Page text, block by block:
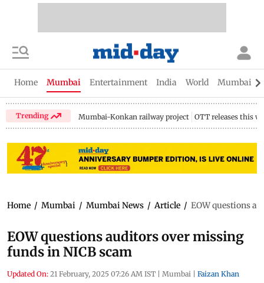
Home Mumbai Entertainment India World Mumbai
Trending Mumbai-Konkan railway project OTT releases this
Home / Mumbai / Mumbai News / Article / EOW questions
EOW questions auditors over missing
funds in NICB scam
Updated On: 21 February, 2025 07:26 AM IST | Mumbai | Faizan Khan